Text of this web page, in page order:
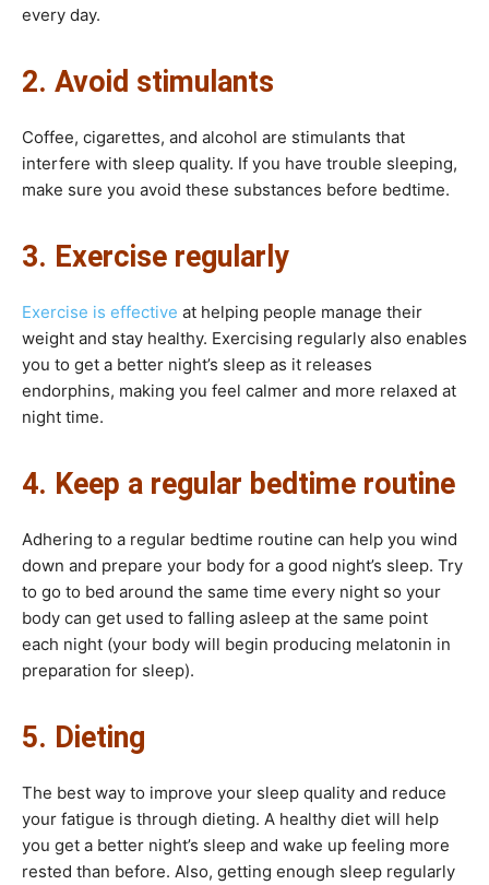
every day.
2. Avoid stimulants
Coffee, cigarettes, and alcohol are stimulants that
interfere with sleep quality. If you have trouble sleeping,
make sure you avoid these substances before bedtime.
3. Exercise regularly
Exercise is effective at helping people manage their
weight and stay healthy. Exercising regularly also enables
you to get a better night’s sleep as it releases
endorphins, making you feel calmer and more relaxed at
night time.
4. Keep a regular bedtime routine
Adhering to a regular bedtime routine can help you wind
down and prepare your body for a good night’s sleep. Try
to go to bed around the same time every night so your
body can get used to falling asleep at the same point
each night (your body will begin producing melatonin in
preparation for sleep).
5. Dieting
The best way to improve your sleep quality and reduce
your fatigue is through dieting. A healthy diet will help
you get a better night’s sleep and wake up feeling more
rested than before. Also, getting enough sleep regularly